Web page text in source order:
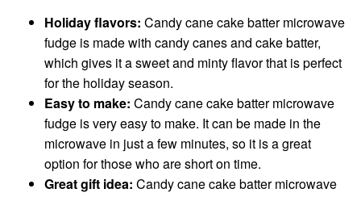
Holiday flavors: Candy cane cake batter microwave
fudge is made with candy canes and cake batter,
which gives it a sweet and minty flavor that is perfect
for the holiday season.
Easy to make: Candy cane cake batter microwave
fudge is very easy to make. It can be made in the
microwave in just a few minutes, so it is a great
option for those who are short on time.
Great gift idea: Candy cane cake batter microwave